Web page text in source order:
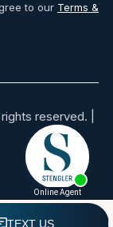
to our Terms &
reserved. |